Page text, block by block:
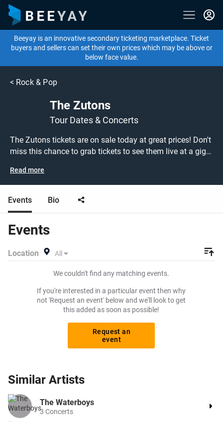
Beeyay is an innovative secondary ticketing marketplace. Ticket
buyers and sellers can set their own prices which may be above or
below face value.
< Rock & Pop
The Zutons
Tour Dates & Concerts
The Zutons tickets are on sale today at great prices! Don't
miss this chance to grab tickets to see them live at a gig
rock tickets to buy or sell today on Beeyay. Can't find what
you're looking for? Beeyay allows you to create a buy
listing and specify exactly what you want to pay for your
tickets! Give yourself the chance to grab tickets at the
Read more
Events Bio
Events
Location All
We couldn't find any matching events.
If you're interested in a particular event then why
not 'Request an event' below and we'll look to get
this added as soon as possible!
Request an
event
Similar Artists
The Waterboys
3 Concerts